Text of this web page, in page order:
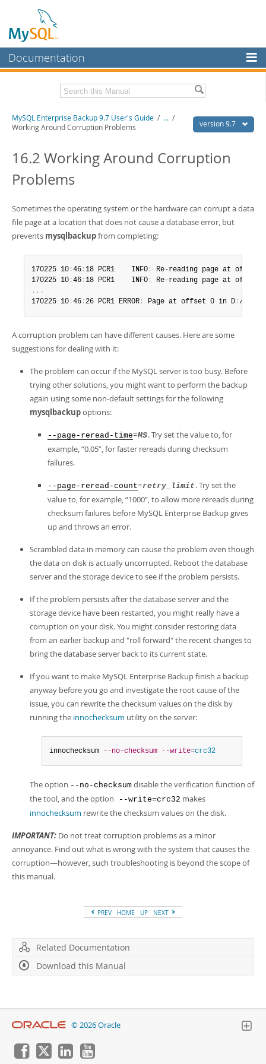
Documentation
MySQL Enterprise
Workbench
MySQL NDB Cluster
Connectors
More
MySQL.com
Developer Zone
Related Documentation
Download this Manual
version 9.7
MySQL Enterprise Backup 9.7 User's Guide / ... /
Working Around Corruption Problems
16.2 Working Around Corruption
Problems
Sometimes the operating system or the hardware can corrupt a data
file page at a location that does not cause a database error, but
prevents mysqlbackupfrom completing:
170225 10 :46 :18 PCR1    INFO :
Re-reading page at offset
170225 10 :46 :18 PCR1    INFO :
Re-reading page at offset
. . .
170225 10 :46 :26 PCR1 ERROR : Page at offset 0 in D :/temp/
A corruption problem can have different causes. Here are some
suggestions for dealing with it:
The problem can occur if the MySQL server is too busy. Before
trying other solutions, you might want to perform the backup
again using some non-default settings for the following
mysqlbackupoptions:
--page-reread-time=MS. Try set the value to, for
example,“0.05”, for faster rereads during checksum
failures.
--page-reread-count=retry_limit . Try set the
value to, for example,“1000”, to allow more rereads during
checksum failures before MySQL Enterprise Backup gives
up and throws an error.
Scrambled data in memory can cause the problem even though
the data on disk is actually uncorrupted. Reboot the database
server and the storage device to see if the problem persists.
If the problem persists after the database server and the
storage device have been restarted, you might really have a
corruption on your disk. You might consider restoring data
from an earlier backup and "roll forward" the recent changes to
bring the database server back to its current state.
If you want to make MySQL Enterprise Backup finish a backup
anyway before you go and investigate the root cause of the
issue, you can rewrite the checksum values on the disk by
running the innochecksum utility on the server:
innochecksum --no-checksum --write=crc32
The option --no-checksum disable the verification function of
the tool, and the option --write=crc32 makes
innochecksum rewrite the checksum values on the disk.
IMPORTANT: Do not treat corruption problems as a minor
annoyance. Find out what is wrong with the system that causes the
corruption—however, such troubleshooting is beyond the scope of
this manual.
PREV HOME UP NEXT
Related Documentation
Download this Manual
© 2026 Oracle